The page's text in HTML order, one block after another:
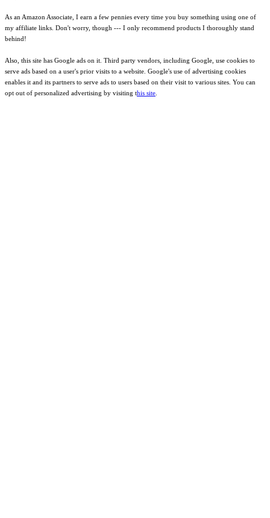
As an Amazon Associate, I earn a few pennies every time you buy something using one of
my affiliate links. Don't worry, though --- I only recommend products I thoroughly stand
behind!
Also, this site has Google ads on it. Third party vendors, including Google, use cookies to
serve ads based on a user's prior visits to a website. Google's use of advertising cookies
enables it and its partners to serve ads to users based on their visit to various sites. You can
opt out of personalized advertising by visiting this site